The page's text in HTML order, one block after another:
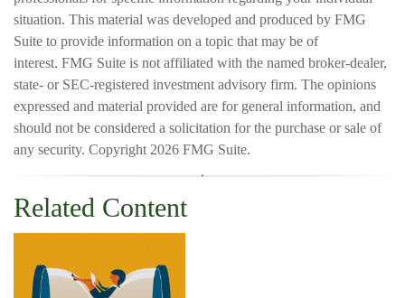
situation. This material was developed and produced by FMG
Suite to provide information on a topic that may be of
interest. FMG Suite is not affiliated with the named broker-dealer,
state- or SEC-registered investment advisory firm. The opinions
expressed and material provided are for general information, and
should not be considered a solicitation for the purchase or sale of
any security. Copyright 2026 FMG Suite.
Related Content